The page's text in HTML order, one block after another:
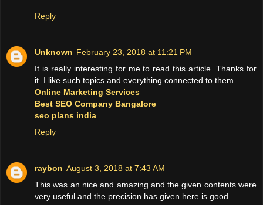
Reply
Unknown February 23, 2018 at 11:21 PM
It is really interesting for me to read this article. Thanks for
it. I like such topics and everything connected to them.
Online Marketing Services
Best SEO Company Bangalore
seo plans india
Reply
raybon August 3, 2018 at 7:43 AM
This was an nice and amazing and the given contents were
very useful and the precision has given here is good.